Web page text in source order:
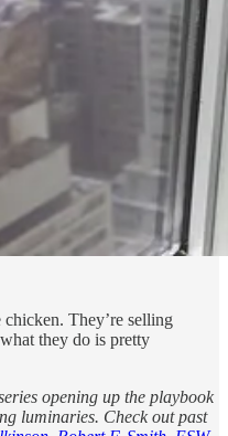
They’re selling
they do is pretty
opening up the playbook
luminaries. Check out past